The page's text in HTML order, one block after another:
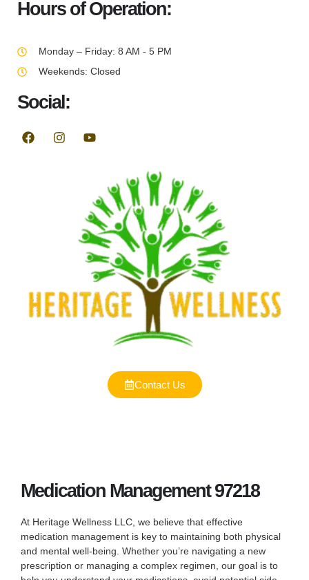
Hours of Operation:
Monday – Friday: 8 AM - 5 PM
Weekends: Closed
Social:
Contact Us
Medication Management 97218
At Heritage Wellness LLC, we believe that effective
medication management is key to maintaining both physical
and mental well-being. Whether you’re navigating a new
prescription or managing a complex regimen, our goal is to